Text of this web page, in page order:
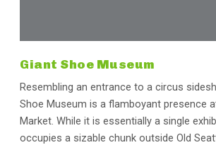
Giant Shoe Museum
Resembling an entrance to a circus
Shoe Museum is a flamboyant presence
Market. While it is essentially a single
occupies a sizable chunk outside Old